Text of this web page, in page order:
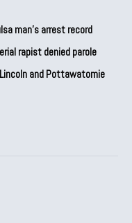
man’s arrest record
rapist denied parole
and Pottawatomie